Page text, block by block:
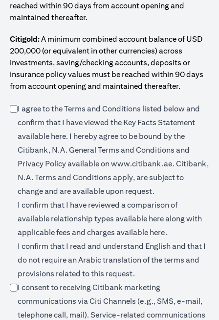
reached within 90 days from account opening and
maintained thereafter.
Citigold:A minimum combined account balance of USD
200,000 (or equivalent in other currencies) across
investments, saving/checking accounts, deposits or
insurance policy values must be reached within 90 days
from account opening and maintained thereafter.
I agree to the Terms and Conditions listed below and
confirm that I have viewed the Key Facts Statement
available hereopens in a new tab
. I hereby agree to be bound by the
Citibank, N.A. General Terms and Conditions and
Privacy Policy available onwww.citibank.ae. opens in a
Citibank,
N.A. Terms and Conditions apply, are subject to
change and are available upon request.
I confirm that I have reviewed a comparison of
available relationship types available hereopens in a new
along with
applicable fees and charges available here.
I confirm that I read and understand English and that I
do not require an Arabic translation of the terms and
provisions related to this request.
I consent to receiving Citibank marketing
communications via Citi Channels (e.g., SMS, e-mail,
telephone call, mail). Service-related communications